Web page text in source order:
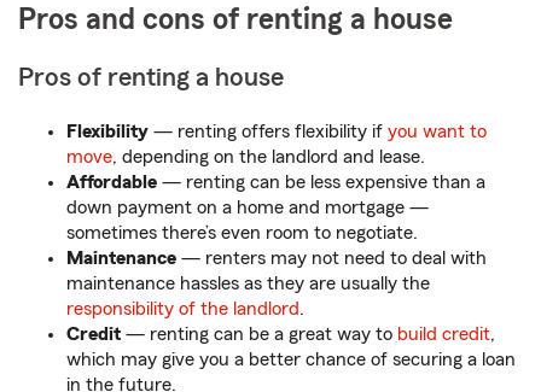
Pros and cons of renting a house
Pros of renting a house
Flexibility — renting offers flexibility if you want to
move, depending on the landlord and lease.
Affordable — renting can be less expensive than a
down payment on a home and mortgage —
sometimes there’s even room to negotiate.
Maintenance — renters may not need to deal with
maintenance hassles as they are usually the
responsibility of the landlord.
Credit — renting can be a great way to build credit,
which may give you a better chance of securing a loan
in the future.